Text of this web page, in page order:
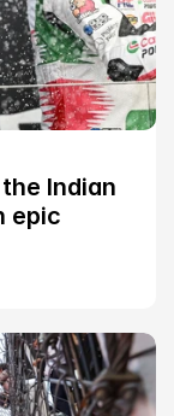
Indian
epic